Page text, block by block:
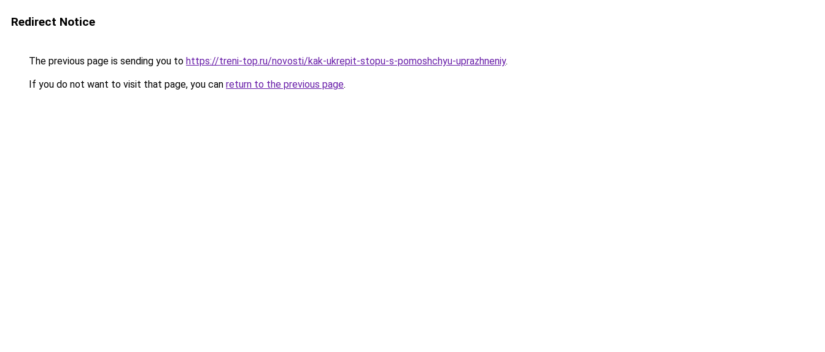
Redirect Notice
The previous page is sending you to https://treni-top.ru/novosti/kak-ukrepit-stopu-s-pomoshchyu-uprazhneniy.
If you do not want to visit that page, you can return to the previous page.